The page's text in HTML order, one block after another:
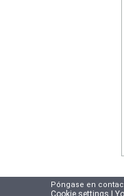
Póngase en
Cookie settings |